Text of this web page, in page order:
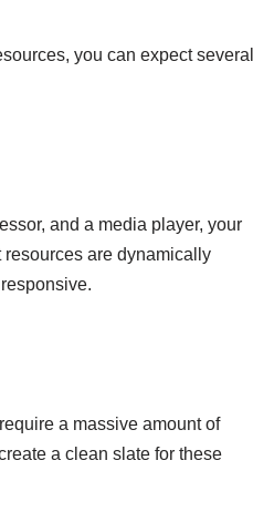
you can expect several
and a media player, your
are dynamically
a massive amount of
a clean slate for these